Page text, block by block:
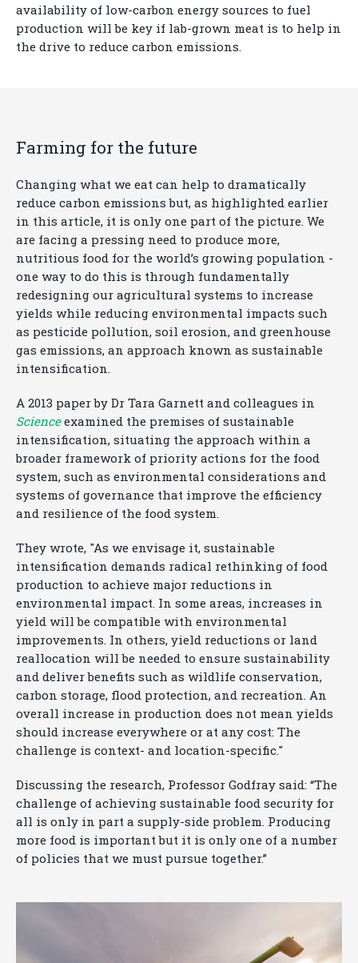
availability of low-carbon energy sources to fuel
production will be key if lab-grown meat is to help in
the drive to reduce carbon emissions.
Farming for the future
Changing what we eat can help to dramatically
reduce carbon emissions but, as highlighted earlier
in this article, it is only one part of the picture. We
are facing a pressing need to produce more,
nutritious food for the world’s growing population -
one way to do this is through fundamentally
redesigning our agricultural systems to increase
yields while reducing environmental impacts such
as pesticide pollution, soil erosion, and greenhouse
gas emissions, an approach known as sustainable
intensification.
A 2013 paper by Dr Tara Garnett and colleagues in
Science examined the premises of sustainable
intensification, situating the approach within a
broader framework of priority actions for the food
system, such as environmental considerations and
systems of governance that improve the efficiency
and resilience of the food system.
They wrote, "As we envisage it, sustainable
intensification demands radical rethinking of food
production to achieve major reductions in
environmental impact. In some areas, increases in
yield will be compatible with environmental
improvements. In others, yield reductions or land
reallocation will be needed to ensure sustainability
and deliver benefits such as wildlife conservation,
carbon storage, flood protection, and recreation. An
overall increase in production does not mean yields
should increase everywhere or at any cost: The
challenge is context- and location-specific."
Discussing the research, Professor Godfray said: “The
challenge of achieving sustainable food security for
all is only in part a supply-side problem. Producing
more food is important but it is only one of a number
of policies that we must pursue together.”